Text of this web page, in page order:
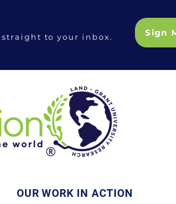
Sign
to your inbox.
OUR WORK IN ACTION